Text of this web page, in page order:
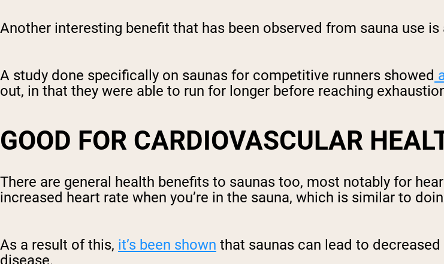
Another interesting benefit that has been observed from sauna use
A study done specifically on saunas for competitive runners showed
out, in that they were able to run for longer before reaching
GOOD FOR CARDIOVASCULAR
There are general health benefits to saunas too, most notably for
increased heart rate when you’re in the sauna, which is similar to
As a result of this, it’s been shown that saunas can lead to
disease.